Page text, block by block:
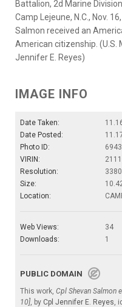
Battalion, 2d Marine
Camp Lejeune, N.C., Nov.
Salmon received an
American citizenship. (U.S.
Jennifer E. Reyes)
IMAGE INFO
Date Taken:
Date Posted:
Photo ID:
VIRIN:
Resolution:
Size:
Location:
Web Views:
34
Downloads:
1
PUBLIC DOMAIN
This work, Cpl Shevan Salmon
10], by Cpl Jennifer E. Reyes,